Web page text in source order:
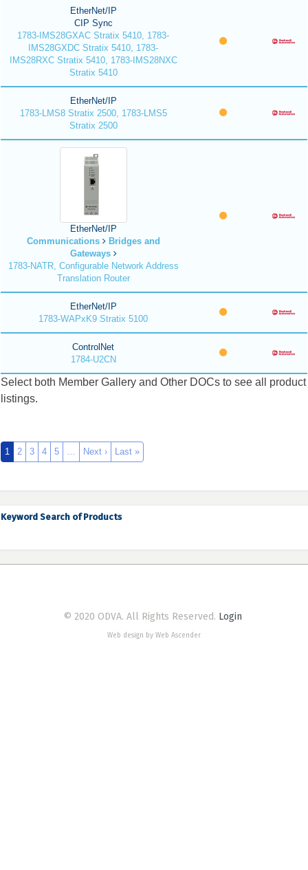
EtherNet/IP
CIP Sync
1783-IMS28GXAC Stratix 5410, 1783-
IMS28GXDC Stratix 5410, 1783-
IMS28RXC Stratix 5410, 1783-IMS28NXC
Stratix 5410
EtherNet/IP
1783-LMS8 Stratix 2500, 1783-LMS5
Stratix 2500
EtherNet/IP
Communications
Bridges and
Gateways
1783-NATR, Configurable Network Address
Translation Router
EtherNet/IP
1783-WAPxK9 Stratix 5100
ControlNet
1784-U2CN
Select both Member Gallery and Other DOCs to see all product
listings.
1 2 3 4 5 … Next › Last »
Keyword Search of Products
© 2020 ODVA. All Rights Reserved. Login
Web design by Web Ascender